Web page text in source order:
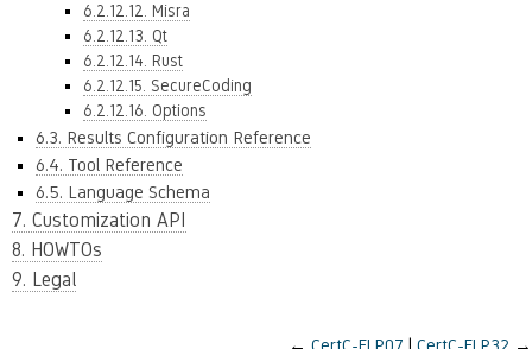
6.2.12.12. Misra
6.2.12.13. Qt
6.2.12.14. Rust
6.2.12.15. SecureCoding
6.2.12.16. Options
6.3. Results Configuration Reference
6.4. Tool Reference
6.5. Language Schema
7. Customization API
8. HOWTOs
9. Legal
← CertC-FLP07 CertC-FLP32 →